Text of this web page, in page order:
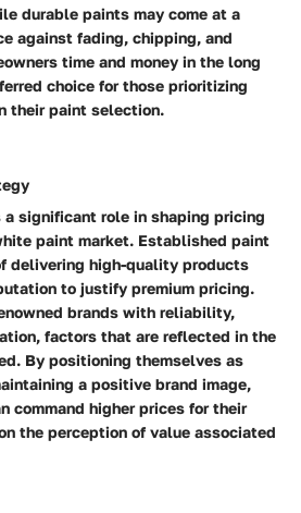
durable paints may come at a
against fading, chipping, and
time and money in the long
choice for those prioritizing
their paint selection.
significant role in shaping pricing
paint market. Established paint
delivering high-quality products
to justify premium pricing.
brands with reliability,
factors that are reflected in the
By positioning themselves as
a positive brand image,
command higher prices for their
the perception of value associated